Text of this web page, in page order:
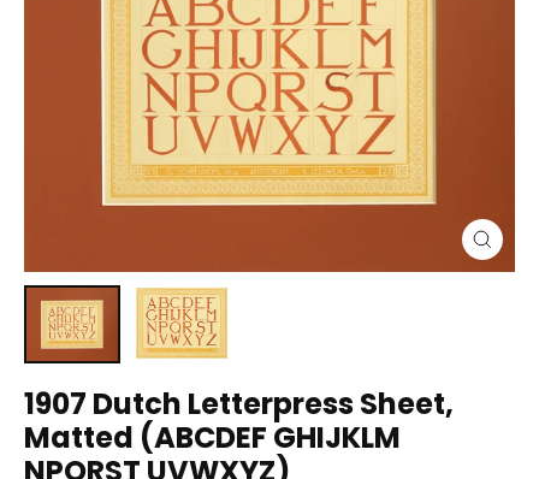
Close
(esc)
1907 Dutch Letterpress Sheet,
Matted (ABCDEF GHIJKLM
NPQRST UVWXYZ)